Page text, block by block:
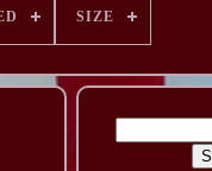
SIZE